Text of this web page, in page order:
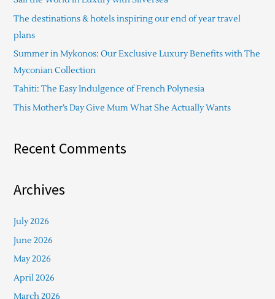
h
f
o
r
:
The destinations & hotels inspiring our end of year travel
plans
Summer in Mykonos: Our Exclusive Luxury Benefits with The
Myconian Collection
Tahiti: The Easy Indulgence of French Polynesia
This Mother’s Day Give Mum What She Actually Wants
Recent Comments
Archives
July 2026
June 2026
May 2026
April 2026
March 2026